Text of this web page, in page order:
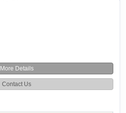
More Details
Contact Us